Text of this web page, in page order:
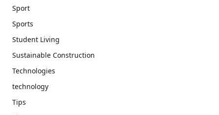
Sport
Sports
Student Living
Sustainable Construction
Technologies
technology
Tips